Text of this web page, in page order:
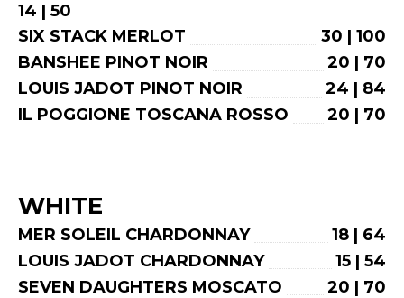
14 | 50
SIX STACK MERLOT
30 | 100
BANSHEE PINOT NOIR
20 | 70
LOUIS JADOT PINOT NOIR
24 | 84
IL POGGIONE TOSCANA ROSSO
20 | 70
WHITE
MER SOLEIL CHARDONNAY
18 | 64
LOUIS JADOT CHARDONNAY
15 | 54
SEVEN DAUGHTERS MOSCATO
20 | 70